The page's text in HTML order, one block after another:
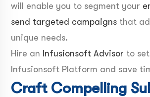
will enable you to segment your
send targeted campaigns that
unique needs.
Hire an Infusionsoft Advisor to
Infusionsoft Platform and save
Craft Compelling